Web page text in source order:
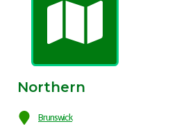
Northern
Brunswick